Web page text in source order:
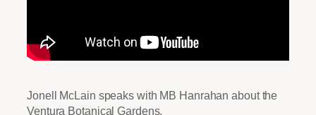
Jonell McLain speaks with MB Hanrahan about the
Ventura Botanical Gardens.